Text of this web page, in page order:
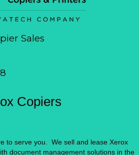
Sales
Copiers
to serve you. We sell and lease Xerox
document management solutions in the